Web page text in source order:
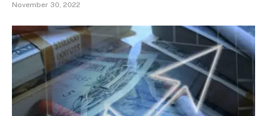
November 30, 2022